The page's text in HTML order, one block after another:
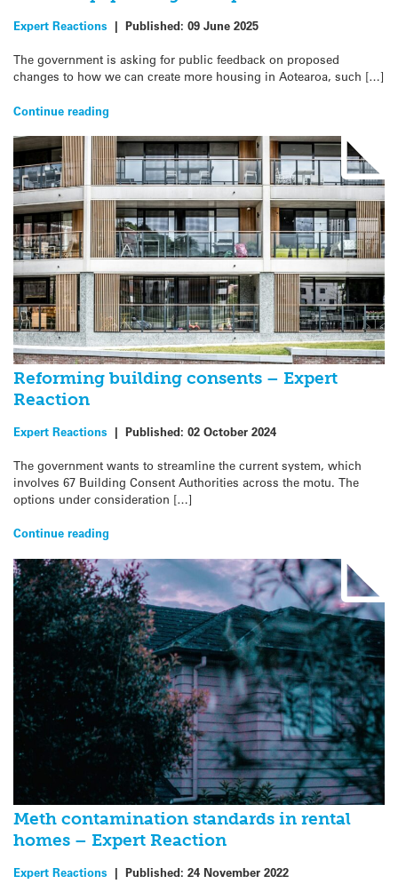
Expert Reactions | Published: 09 June 2025
The government is asking for public feedback on proposed
changes to how we can create more housing in Aotearoa, such […]
Continue reading
Reforming building consents – Expert
Reaction
Expert Reactions | Published: 02 October 2024
The government wants to streamline the current system, which
involves 67 Building Consent Authorities across the motu. The
options under consideration […]
Continue reading
Meth contamination standards in rental
homes – Expert Reaction
Expert Reactions | Published: 24 November 2022